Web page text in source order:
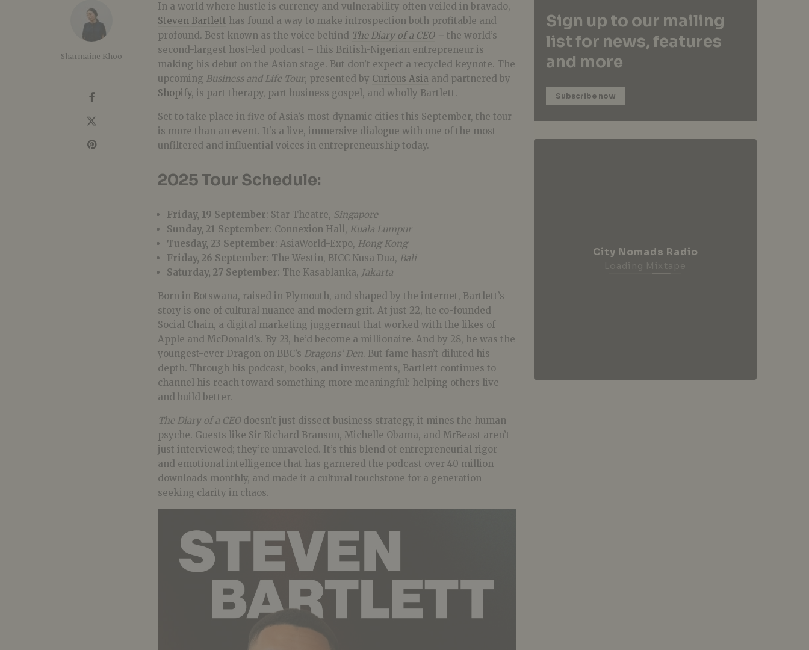
Sharmaine Khoo
In a world where hustle is currency and vulnerability often veiled in bravado,
Steven Bartlett has found a way to make introspection both profitable and
profound. Best known as the voice behind The Diary of a CEO– the world’s
second-largest host-led podcast – this British-Nigerian entrepreneur is
making his debut on the Asian stage. But don’t expect a recycled keynote. The
upcoming Business and Life Tour, presented by Curious Asia and partnered by
Shopify, is part therapy, part business gospel, and wholly Bartlett.
Set to take place in five of Asia’s most dynamic cities this September, the tour
is more than an event. It’s a live, immersive dialogue with one of the most
unfiltered and influential voices in entrepreneurship today.
2025 Tour Schedule:
Friday, 19 September: Star Theatre, Singapore
Sunday, 21 September: Connexion Hall, Kuala Lumpur
Tuesday, 23 September: AsiaWorld-Expo, Hong Kong
Friday, 26 September: The Westin, BICC Nusa Dua, Bali
Saturday, 27 September: The Kasablanka, Jakarta
Born in Botswana, raised in Plymouth, and shaped by the internet, Bartlett’s
story is one of cultural nuance and modern grit. At just 22, he co-founded
Social Chain, a digital marketing juggernaut that worked with the likes of
Apple and McDonald’s. By 23, he’d become a millionaire. And by 28, he was the
youngest-ever Dragon on BBC’s Dragons’ Den. But fame hasn’t diluted his
depth. Through his podcast, books, and investments, Bartlett continues to
channel his reach toward something more meaningful: helping others live
and build better.
The Diary of a CEOdoesn’t just dissect business strategy, it mines the human
psyche. Guests like Sir Richard Branson, Michelle Obama, and MrBeast aren’t
just interviewed; they’re unraveled. It’s this blend of entrepreneurial rigor
and emotional intelligence that has garnered the podcast over 40 million
downloads monthly, and made it a cultural touchstone for a generation
seeking clarity in chaos.
Sign up to our mailing
list for news, features
and more
Subscribe now
City Nomads Radio